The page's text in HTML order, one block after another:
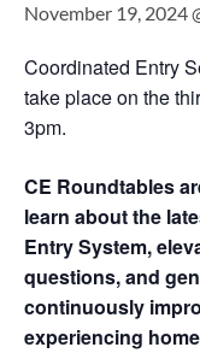
November 19, 2024
Coordinated Entry
take place on the
3pm.
CE Roundtables
learn about the
Entry System,
questions, and
continuously
experiencing